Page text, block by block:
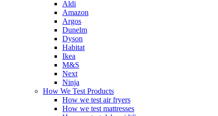
Aldi
Amazon
Argos
Dunelm
Dyson
Habitat
Ikea
M&S
Next
Ninja
How We Test Products
How we test air fryers
How we test mattresses